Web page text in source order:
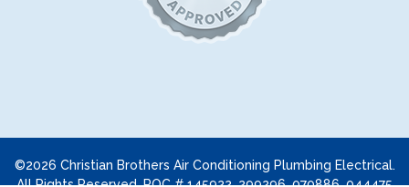
©2026 Christian Brothers Air Conditioning Plumbing Electrical.